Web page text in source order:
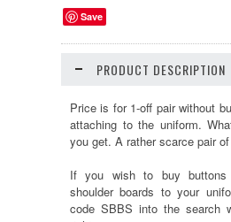
Save
PRODUCT DESCRIPTION
Price is for 1-off pair without
attaching to the uniform.
you get. A rather scarce pair
If you wish to buy
shoulder boards to your
code SBBS into the search